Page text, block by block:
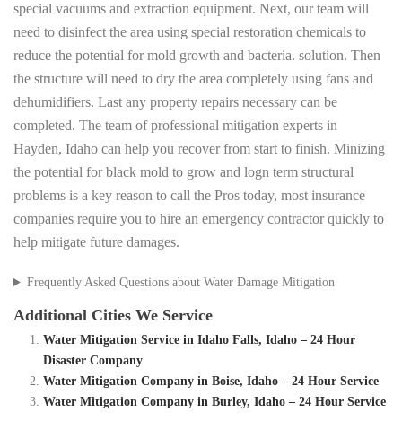
special vacuums and extraction equipment. Next, our team will
need to disinfect the area using special restoration chemicals to
reduce the potential for mold growth and bacteria. solution. Then
the structure will need to dry the area completely using fans and
dehumidifiers. Last any property repairs necessary can be
completed. The team of professional mitigation experts in
Hayden, Idaho can help you recover from start to finish. Minizing
the potential for black mold to grow and logn term structural
problems is a key reason to call the Pros today, most insurance
companies require you to hire an emergency contractor quickly to
help mitigate future damages.
Frequently Asked Questions about Water Damage Mitigation
Additional Cities We Service
Water Mitigation Service in Idaho Falls, Idaho – 24 Hour
Disaster Company
Water Mitigation Company in Boise, Idaho – 24 Hour Service
Water Mitigation Company in Burley, Idaho – 24 Hour Service